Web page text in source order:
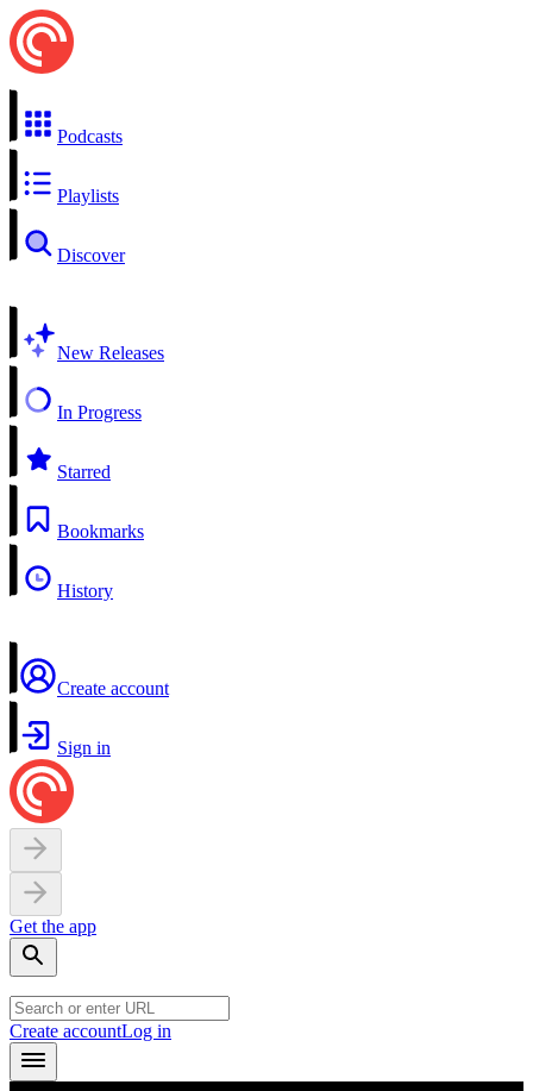
Podcasts
Playlists
Discover
New Releases
In Progress
Starred
Bookmarks
History
Create account
Sign in
Get the app
Create accountLog in